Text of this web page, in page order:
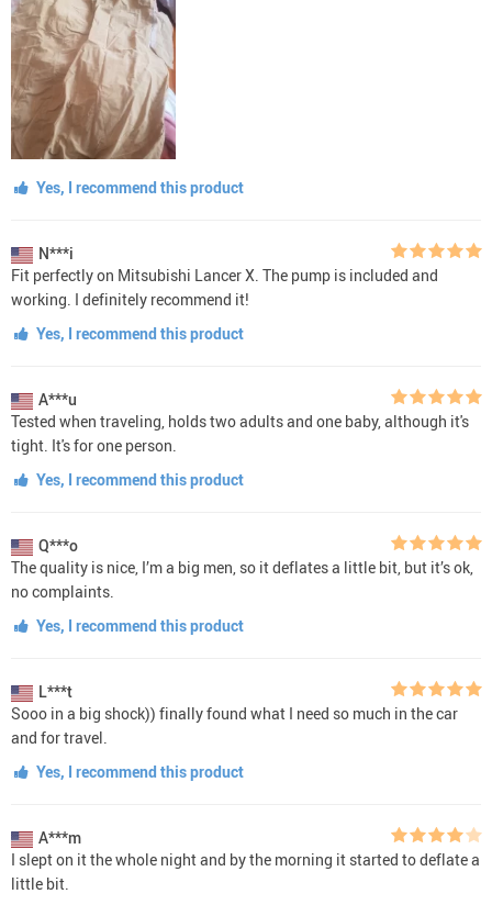
Yes, I recommend this product
N***i
Fit perfectly on Mitsubishi Lancer X. The pump is included and
working. I definitely recommend it!
Yes, I recommend this product
A***u
Tested when traveling, holds two adults and one baby, although it's
tight. It's for one person.
Yes, I recommend this product
Q***o
The quality is nice, I’m a big men, so it deflates a little bit, but it’s ok,
no complaints.
Yes, I recommend this product
L***t
Sooo in a big shock)) finally found what I need so much in the car
and for travel.
Yes, I recommend this product
A***m
I slept on it the whole night and by the morning it started to deflate a
little bit.